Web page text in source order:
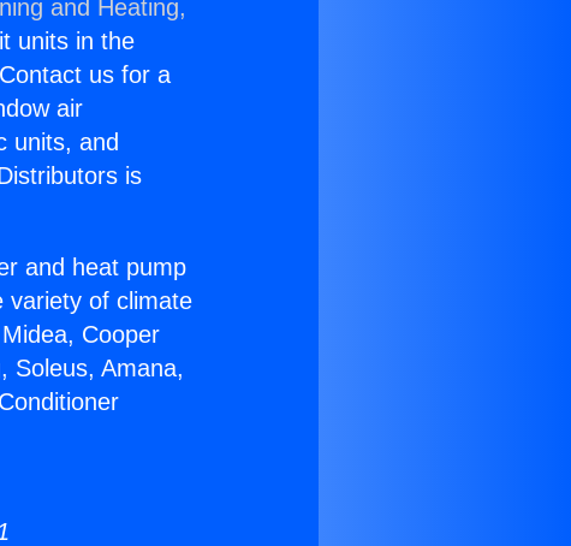
and Heating,
units in the
us for a
air
units, and
is
and heat pump
variety of climate
Cooper
Soleus, Amana,